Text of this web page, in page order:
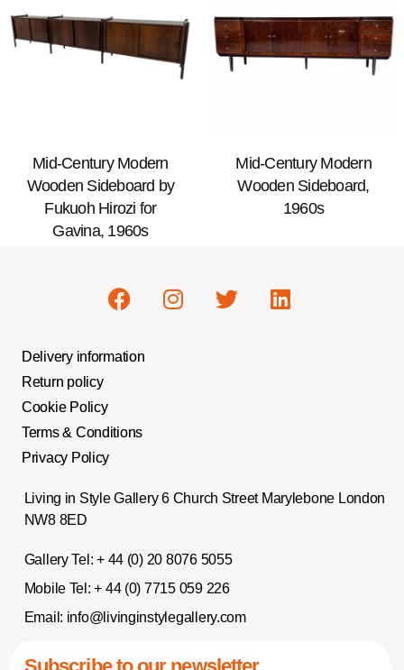
Mid-Century Modern
Wooden Sideboard by
Fukuoh Hirozi for
Gavina, 1960s
Mid-Century Modern
Wooden Sideboard,
1960s
Delivery information
Return policy
Cookie Policy
Terms & Conditions
Privacy Policy
Living in Style Gallery 6 Church Street Marylebone London
NW8 8ED
Gallery Tel: + 44 (0) 20 8076 5055
Mobile Tel: + 44 (0) 7715 059 226
Email: info@livinginstylegallery.com